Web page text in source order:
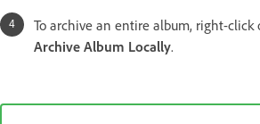
To archive an entire album, right-
Archive Album Locally.